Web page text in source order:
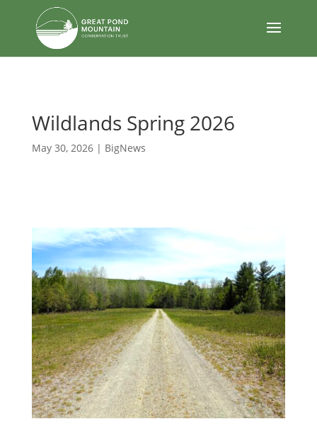
Wildlands Spring 2026
May 30, 2026| BigNews